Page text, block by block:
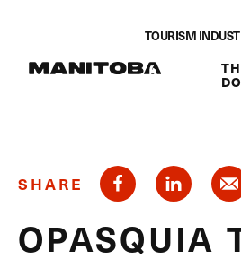
TOURISM
DO
SHARE
OPASQUIA